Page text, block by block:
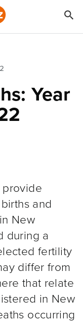
Year
provide
and
New
during a
fertility
differ from
that relate
in New
occurring
